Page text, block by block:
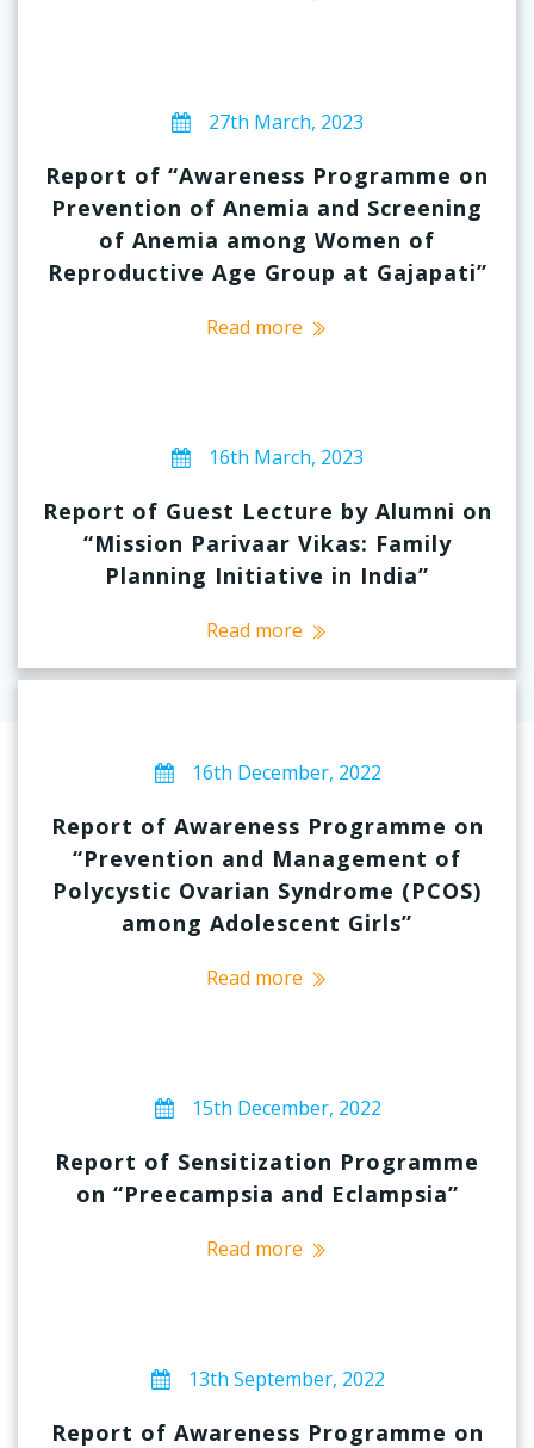
27th March, 2023
Report of “Awareness Programme on
Prevention of Anemia and Screening
of Anemia among Women of
Reproductive Age Group at Gajapati”
Read more
16th March, 2023
Report of Guest Lecture by Alumni on
“Mission Parivaar Vikas: Family
Planning Initiative in India”
Read more
16th December, 2022
Report of Awareness Programme on
“Prevention and Management of
Polycystic Ovarian Syndrome (PCOS)
among Adolescent Girls”
Read more
15th December, 2022
Report of Sensitization Programme
on “Preecampsia and Eclampsia”
Read more
13th September, 2022
Report of Awareness Programme on